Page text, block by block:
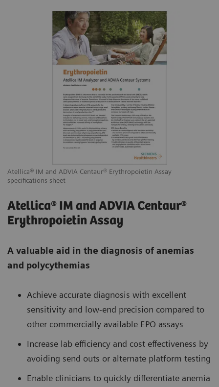
Atellica® IM and ADVIA Centaur® Erythropoietin Assay
specifications sheet
Atellica® IM and ADVIA Centaur®
Erythropoietin Assay
A valuable aid in the diagnosis of anemias
and polycythemias
Achieve accurate diagnosis with excellent
sensitivity and low-end precision compared to
other commercially available EPO assays
Increase lab efficiency and cost effectiveness by
avoiding send outs or alternate platform testing
Enable clinicians to quickly differentiate anemia